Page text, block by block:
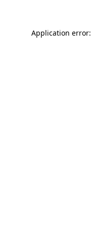
Application